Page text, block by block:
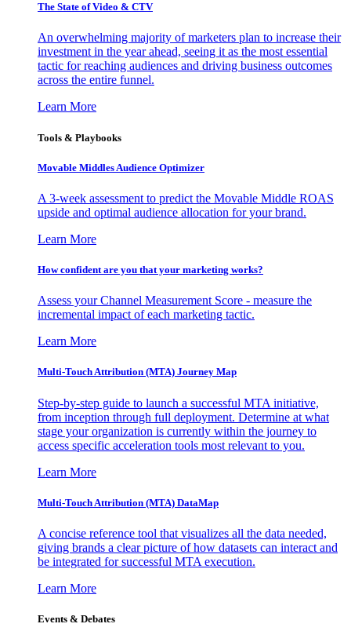
The State of Video & CTV
An overwhelming majority of marketers plan to increase their
investment in the year ahead, seeing it as the most essential
tactic for reaching audiences and driving business outcomes
across the entire funnel.
Learn More
Tools & Playbooks
Movable Middles Audience Optimizer
A 3-week assessment to predict the Movable Middle ROAS
upside and optimal audience allocation for your brand.
Learn More
How confident are you that your marketing works?
Assess your Channel Measurement Score - measure the
incremental impact of each marketing tactic.
Learn More
Multi-Touch Attribution (MTA) Journey Map
Step-by-step guide to launch a successful MTA initiative,
from inception through full deployment. Determine at what
stage your organization is currently within the journey to
access specific acceleration tools most relevant to you.
Learn More
Multi-Touch Attribution (MTA) DataMap
A concise reference tool that visualizes all the data needed,
giving brands a clear picture of how datasets can interact and
be integrated for successful MTA execution.
Learn More
Events & Debates